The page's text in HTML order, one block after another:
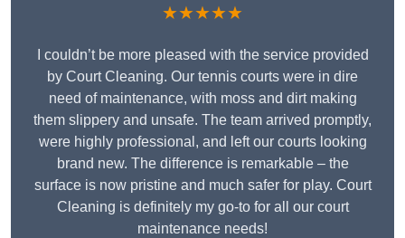
★★★★★
I couldn’t be more pleased with the service provided
by Court Cleaning. Our tennis courts were in dire
need of maintenance, with moss and dirt making
them slippery and unsafe. The team arrived promptly,
were highly professional, and left our courts looking
brand new. The difference is remarkable – the
surface is now pristine and much safer for play. Court
Cleaning is definitely my go-to for all our court
maintenance needs!